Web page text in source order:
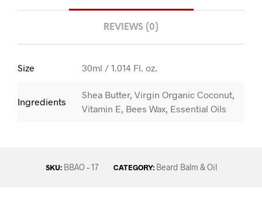
REVIEWS (0)
Size 30ml / 1.014 Fl. oz.
Ingredients
Shea Butter, Virgin Organic Coconut,
Vitamin E, Bees Wax, Essential Oils
SKU: BBAO – 17 CATEGORY: Beard Balm & Oil